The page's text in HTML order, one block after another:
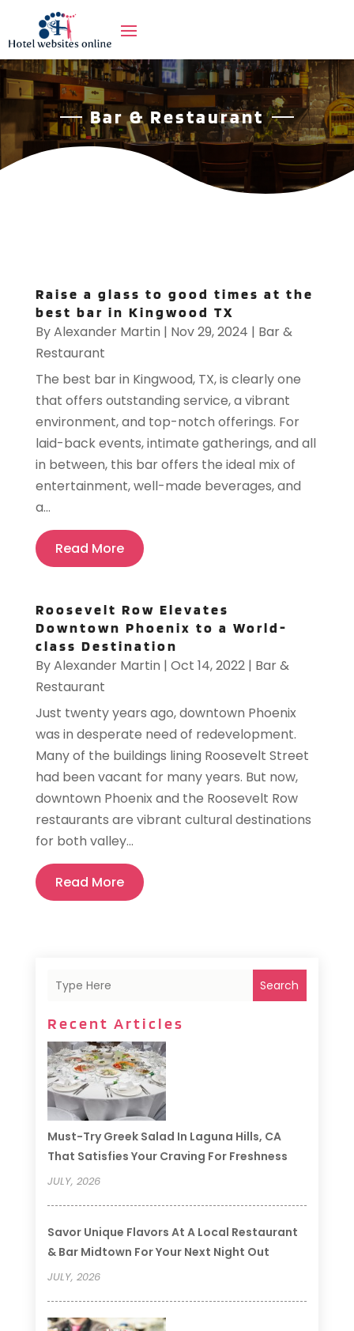
Bar & Restaurant
Raise a glass to good times at the
best bar in Kingwood TX
ByAlexander Martin | Nov 29, 2024 | Bar &
Restaurant
The best bar in Kingwood, TX, is clearly one
that offers outstanding service, a vibrant
environment, and top-notch offerings. For
laid-back events, intimate gatherings, and all
in between, this bar offers the ideal mix of
entertainment, well-made beverages, and
a...
Read More
Roosevelt Row Elevates
Downtown Phoenix to a World-
class Destination
ByAlexander Martin | Oct 14, 2022| Bar &
Restaurant
Just twenty years ago, downtown Phoenix
was in desperate need of redevelopment.
Many of the buildings lining Roosevelt Street
had been vacant for many years. But now,
downtown Phoenix and the Roosevelt Row
restaurants are vibrant cultural destinations
for both valley...
Read More
Search
Recent Articles
Must-Try Greek Salad In Laguna Hills, CA
That Satisfies Your Craving For Freshness
JULY, 2026
Savor Unique Flavors At A Local Restaurant
& Bar Midtown For Your Next Night Out
JULY, 2026